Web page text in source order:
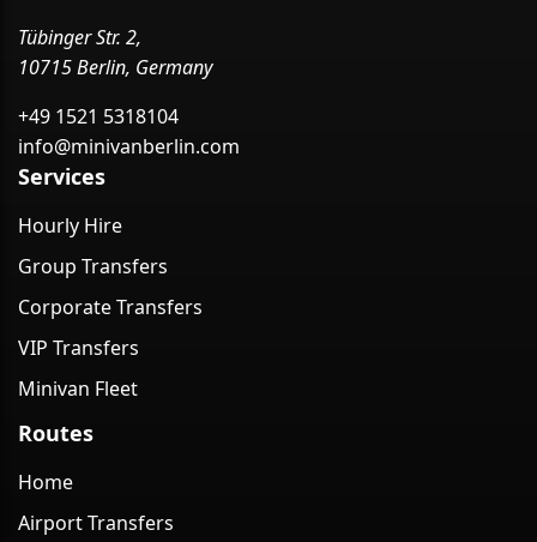
Tübinger Str. 2,
10715 Berlin, Germany
+49 1521 5318104
info@minivanberlin.com
Services
Hourly Hire
Group Transfers
Corporate Transfers
VIP Transfers
Minivan Fleet
Routes
Home
Airport Transfers